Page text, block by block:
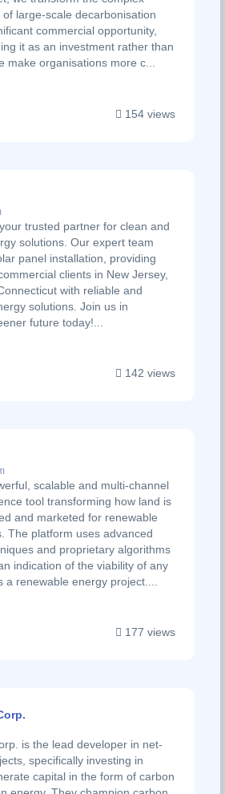
of large-scale decarbonisation
commercial opportunity,
it as an investment rather than
make organisations more c...
154 views
trusted partner for clean and
solutions. Our expert team
panel installation, providing
clients in New Jersey,
with reliable and
solutions. Join us in
future today!...
142 views
scalable and multi-channel
tool transforming how land is
and marketed for renewable
The platform uses advanced
and proprietary algorithms
indication of the viability of any
a renewable energy project....
177 views
is the lead developer in net-
specifically investing in
capital in the form of carbon